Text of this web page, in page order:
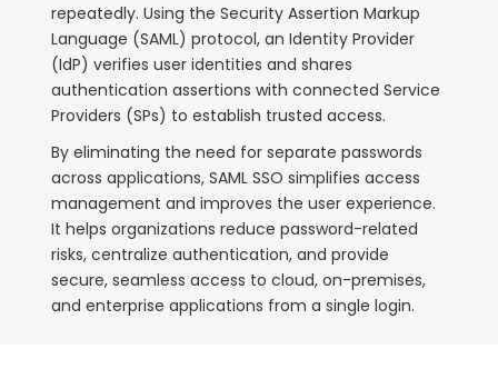
repeatedly. Using the Security Assertion Markup
Language (SAML) protocol, an Identity Provider
(IdP) verifies user identities and shares
authentication assertions with connected Service
Providers (SPs) to establish trusted access.
By eliminating the need for separate passwords
across applications, SAML SSO simplifies access
management and improves the user experience.
It helps organizations reduce password-related
risks, centralize authentication, and provide
secure, seamless access to cloud, on-premises,
and enterprise applications from a single login.